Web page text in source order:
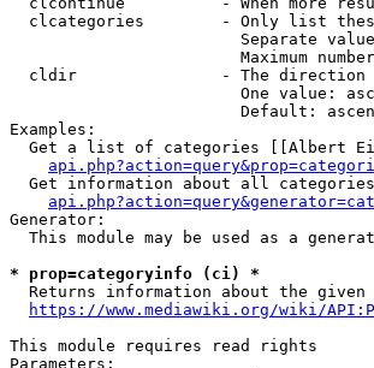
clcategories        - Only list
Separate
Maximum
cldir               - The direction
One value:
Default:
Examples:
Get a list of categories [[Albert
Get information about all
Generator:
This module may be used as a
* prop=categoryinfo (ci) *
Returns information about the given
https://www.mediawiki.org/wiki/
This module requires read rights
Parameters: